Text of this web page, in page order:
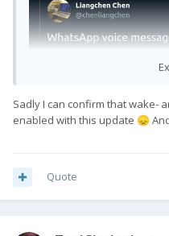
https://twitter.com/
is one of the major issues
Sadly I can confirm that wake-
enabled with this update 😞
Quote